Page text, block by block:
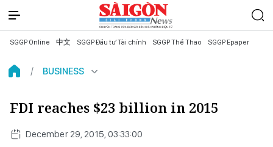
SGGP Online 中文 SGGP Đầu tư Tài chính SGGP Thể Thao SGGP Epaper
BUSINESS
FDI reaches $23 billion in 2015
December 29, 2015, 03:33:00